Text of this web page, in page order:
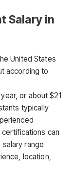
Salary in
United States
according to
, or about$21
typically
can
range
location,